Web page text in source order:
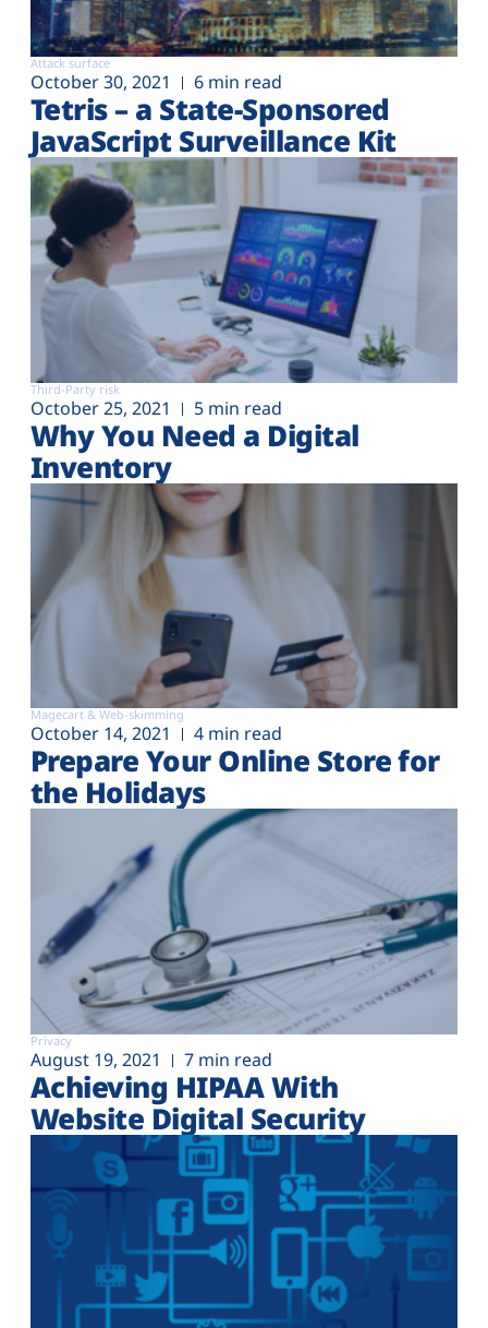
Attack surface
October 30, 2021 6 min read
Tetris – a State-Sponsored
JavaScript Surveillance Kit
Third-Party risk
October 25, 2021 5 min read
Why You Need a Digital
Inventory
Magecart & Web-skimming
October 14, 2021 4 min read
Prepare Your Online Store for
the Holidays
Privacy
August 19, 2021 7 min read
Achieving HIPAA With
Website Digital Security